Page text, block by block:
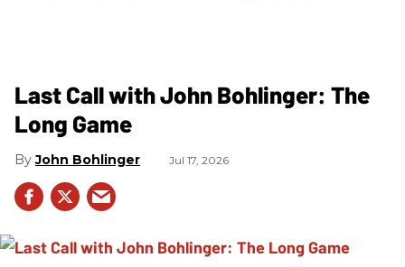
Last Call with John Bohlinger: The
Long Game
John Bohlinger Jul 17, 2026